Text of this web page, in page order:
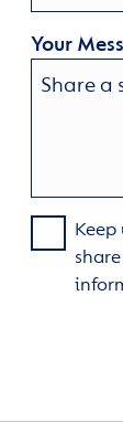
Your